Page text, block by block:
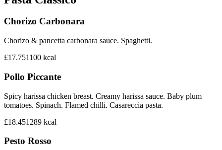
Chorizo Carbonara
Chorizo & pancetta carbonara sauce. Spaghetti.
£17.751100 kcal
Pollo Piccante
Spicy harissa chicken breast. Creamy harissa sauce. Baby plum
tomatoes. Spinach. Flamed chilli. Casareccia pasta.
£18.451289 kcal
Pesto Rosso